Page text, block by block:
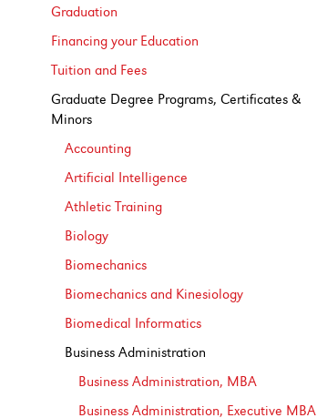
Graduation
Financing your Education
Tuition and Fees
Graduate Degree Programs, Certificates &​
Minors
Accounting
Artificial Intelligence
Athletic Training
Biology
Biomechanics
Biomechanics and Kinesiology
Biomedical Informatics
Business Administration
Business Administration, MBA
Business Administration, Executive MBA